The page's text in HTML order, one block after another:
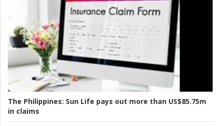
The Philippines: Sun Life pays out more than US$85.75m
in claims